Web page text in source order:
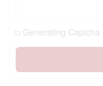
Generating Captcha